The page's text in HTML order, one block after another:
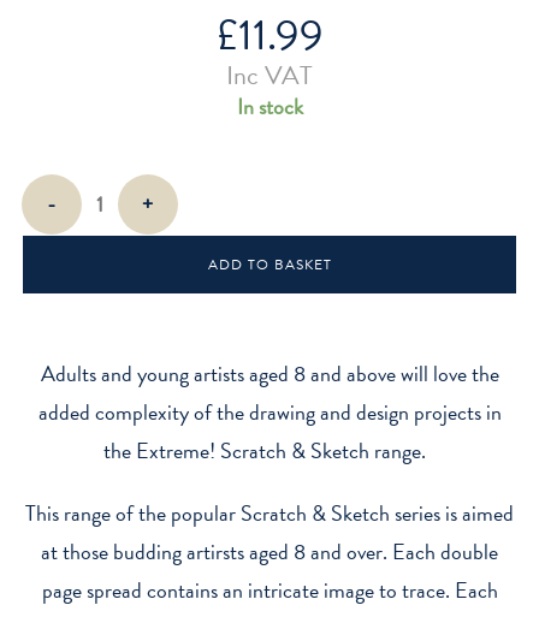
£11.99
Inc VAT
In stock
Extreme!
Scratch
- +
ADD TO BASKET
Adults and young artists aged 8 and above will love the
added complexity of the drawing and design projects in
the Extreme! Scratch & Sketch range.
This range of the popular Scratch & Sketch series is aimed
at those budding artirsts aged 8 and over. Each double
page spread contains an intricate image to trace. Each